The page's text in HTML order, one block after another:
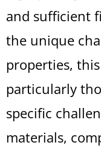
and sufficient
the unique
properties,
particularly
specific
materials,